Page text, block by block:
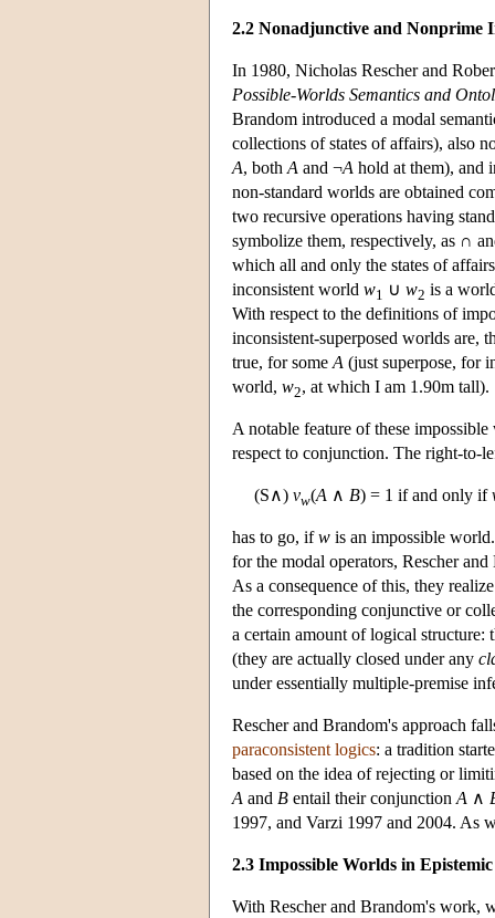
2.2 Nonadjunctive and Nonprime
In 1980, Nicholas Rescher and
Possible-Worlds Semantics and
Brandom introduced a modal
collections of states of affairs), also
A, both A and ¬A hold at them), and
non-standard worlds are obtained
two recursive operations having
symbolize them, respectively, as ∩
which all and only the states of
inconsistent world w1 ∪ w2 is a
With respect to the definitions of
inconsistent-superposed worlds
true, for some A (just superpose, for
world, w2, at which I am 1.90m tall).
A notable feature of these
respect to conjunction. The right-to-
(S∧) vw(A ∧ B) = 1 if and only if
has to go, ifw is an impossible
for the modal operators, Rescher
As a consequence of this, they
the corresponding conjunctive or
a certain amount of logical structure:
(they are actually closed under any
under essentially multiple-premise
Rescher and Brandom's approach
paraconsistent logics: a tradition
based on the idea of rejecting or
A and B entail their conjunction A ∧
1997, and Varzi 1997 and 2004. As
2.3 Impossible Worlds in
With Rescher and Brandom's work,